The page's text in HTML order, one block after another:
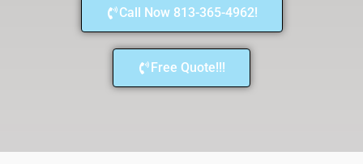
Call Now 813-365-4962!
Free Quote!!!